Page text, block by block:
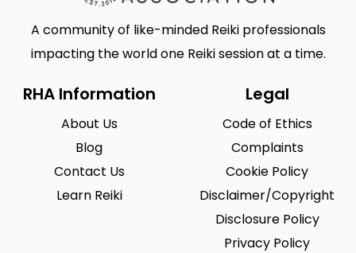
A community of like-minded Reiki professionals
impacting the world one Reiki session at a time.
RHA Information
About Us
Blog
Contact Us
Learn Reiki
Legal
Code of Ethics
Complaints
Cookie Policy
Disclaimer/Copyright
Disclosure Policy
Privacy Policy